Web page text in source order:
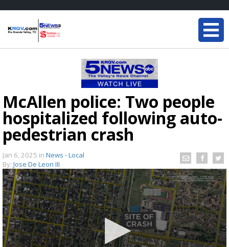
McAllen police: Two people
hospitalized following auto-
pedestrian crash
Jan 6, 2025 in News - Local
By: Jose De Leon III